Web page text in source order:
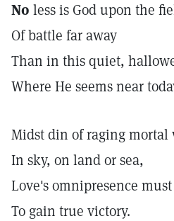
No less is God upon the
Of battle far away
Than in this quiet,
Where He seems near
Midst din of raging mortal
In sky, on land or sea,
Love's omnipresence
To gain true victory.